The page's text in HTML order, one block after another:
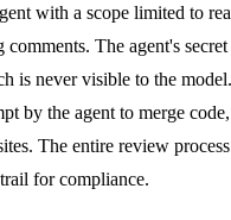
with a scope limited to
comments. The agent's
is never visible to the
by the agent to merge
The entire review
for compliance.